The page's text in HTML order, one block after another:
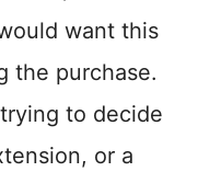
want this
the purchase.
to decide
or a